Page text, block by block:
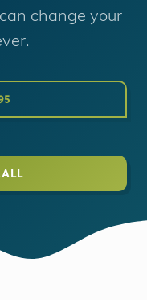
change your